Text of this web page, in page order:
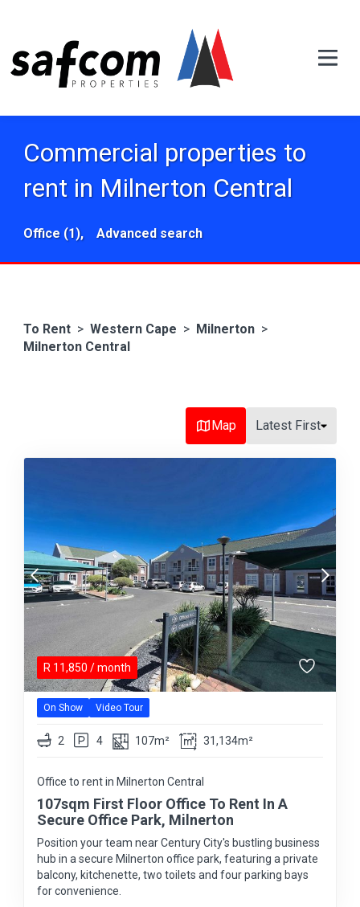
Commercial properties to
rent in Milnerton Central
Office (1), Advanced search
To Rent > Western Cape > Milnerton >
Milnerton Central
Map Latest First
R 11,850 / month
On Show Video Tour
2 4 107m² 31,134m²
Office to rent in Milnerton Central
107sqm First Floor Office To Rent In A
Secure Office Park, Milnerton
Position your team near Century City's bustling business
hub in a secure Milnerton office park, featuring a private
balcony, kitchenette, two toilets and four parking bays
for convenience.